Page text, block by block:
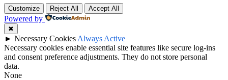
Customize Reject All Accept All
Powered by
✖
► Necessary Cookies Always Active
Necessary cookies enable essential site features like secure log-ins
and consent preference adjustments. They do not store personal
data.
None